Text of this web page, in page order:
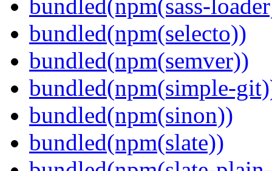
bundled(npm(sass-
bundled(npm(selecto))
bundled(npm(semver))
bundled(npm(simple-
bundled(npm(sinon))
bundled(npm(slate))